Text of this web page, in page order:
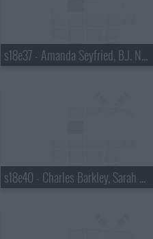
s18e37 - Amanda Seyfried, B.J. Novak
s18e40 - Charles Barkley, Sarah Vowell